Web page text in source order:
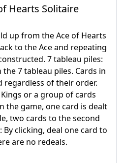
Hearts Solitaire
up from the Ace of Hearts
to the Ace and repeating
7 tableau piles:
7 tableau piles. Cards in
regardless of their order.
or a group of cards
the game, one card is dealt
two cards to the second
By clicking, deal one card to
are no redeals.